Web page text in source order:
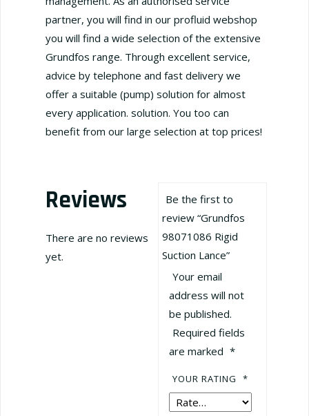
partner, you will find in our profluid webshop
you will find a wide selection of the extensive
Grundfos range. Through excellent service,
advice by telephone and fast delivery we
offer a suitable (pump) solution for almost
every application. solution. You too can
benefit from our large selection at top prices!
Reviews
There are no reviews
yet.
Be the first to
review “Grundfos
98071086 Rigid
Suction Lance”
Your email
address will not
be published.
Required fields
are marked *
YOUR RATING *